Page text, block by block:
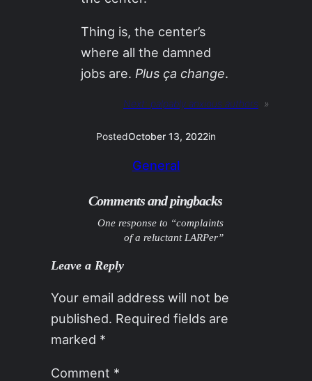
Thing is, the center’s
where all the damned
jobs are. Plus ça change.
Next: palpably anxious authors »
PostedOctober 13, 2022in
General
Comments and pingbacks
One response to “complaints
of a reluctant LARPer”
Leave a Reply
Your email address will not be
published. Required fields are
marked *
Comment *